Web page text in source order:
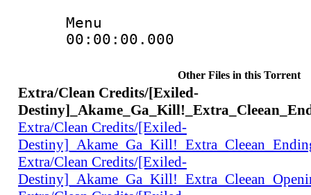
Menu
00:00:00.000
Other Files in this Torrent
Extra/Clean Credits/[Exiled-
Extra/Clean Credits/[Exiled-
Extra/Clean Credits/[Exiled-